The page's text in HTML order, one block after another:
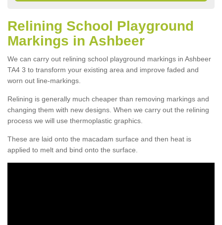
Relining School Playground
Markings in Ashbeer
We can carry out relining school playground markings in Ashbeer
TA4 3 to transform your existing area and improve faded and
worn out line-markings.
Relining is generally much cheaper than removing markings and
changing them with new designs. When we carry out the relining
process we will use thermoplastic graphics.
These are laid onto the macadam surface and then heat is
applied to melt and bind onto the surface.